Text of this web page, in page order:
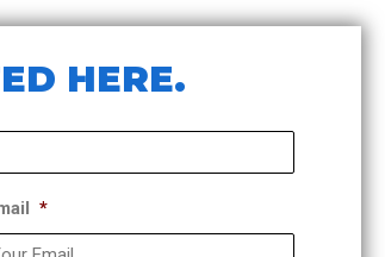
HERE.​
*